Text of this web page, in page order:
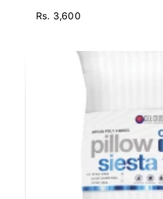
Rs. 3,600